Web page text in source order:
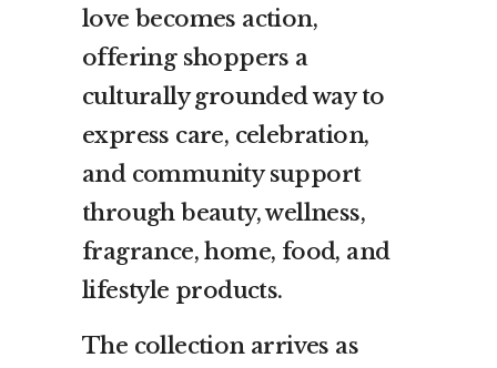
love becomes action,
offering shoppers a
culturally grounded way to
express care, celebration,
and community support
through beauty, wellness,
fragrance, home, food, and
lifestyle products.
The collection arrives as